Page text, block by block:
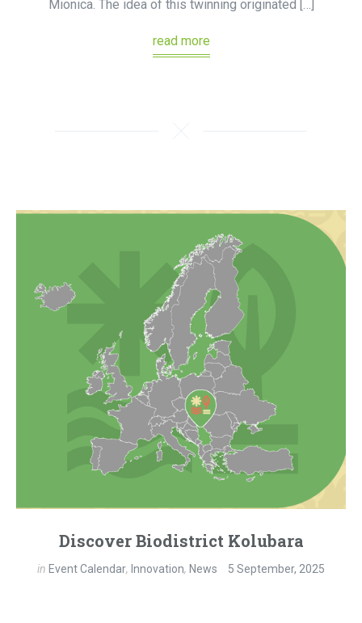
Mionica. The idea of this twinning originated […]
read more
Discover Biodistrict Kolubara
in Event Calendar, Innovation, News 5 September, 2025